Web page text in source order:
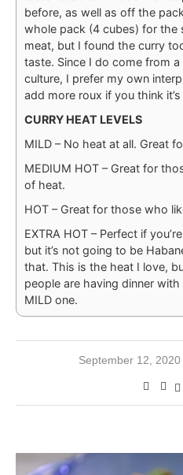
before, as well as off the
whole pack (4 cubes) for the
meat, but I found the curry
taste. Since I do come from
culture, I prefer my own
add more roux if you think
CURRY HEAT LEVELS
MILD – No heat at all. Great
MEDIUM HOT – Great for
of heat.
HOT – Great for those who
EXTRA HOT – Perfect if
but it’s not going to be
that. This is the heat I love,
people are having dinner
MILD one.
September 12, 2020